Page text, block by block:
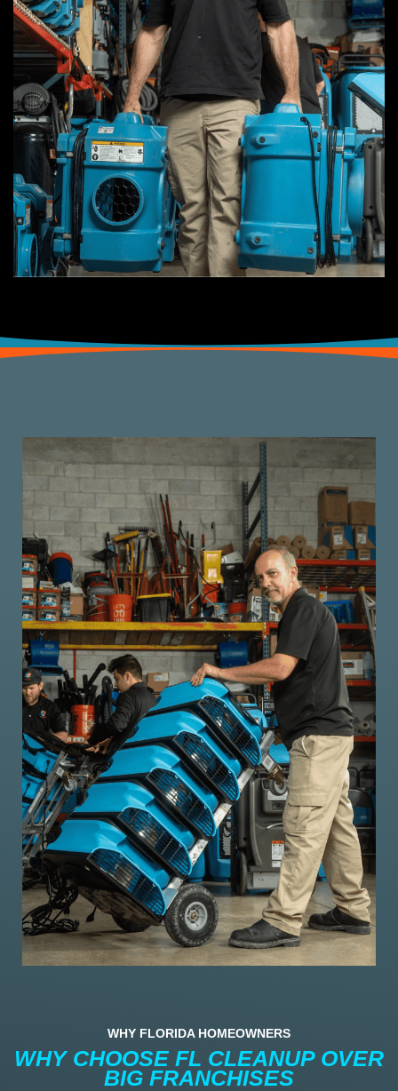
WHY FLORIDA HOMEOWNERS
WHY CHOOSE FL CLEANUP OVER
BIG FRANCHISES